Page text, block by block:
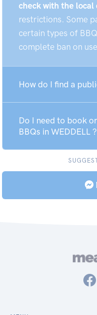
check with the local
restrictions. Some
certain types of
complete ban on
How do I find a
Do I need to book
BBQs in WEDDELL ?